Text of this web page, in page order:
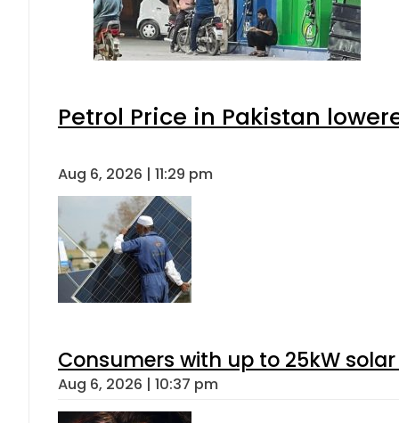
Petrol Price in Pakistan
Aug 6, 2026 | 11:29 pm
Consumers with up to 25kW
Aug 6, 2026 | 10:37 pm